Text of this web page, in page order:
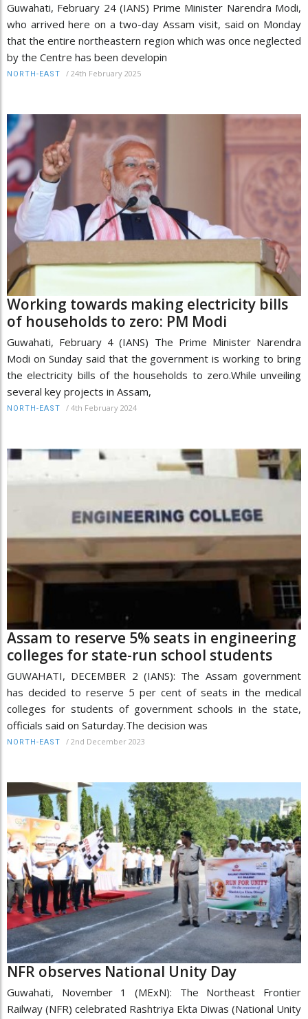
Guwahati, February 24 (IANS) Prime Minister Narendra Modi,
who arrived here on a two-day Assam visit, said on Monday
that the entire northeastern region which was once neglected
by the Centre has been developin
NORTH-EAST / 24th February 2025
Working towards making electricity bills
of households to zero: PM Modi
Guwahati, February 4 (IANS) The Prime Minister Narendra
Modi on Sunday said that the government is working to bring
the electricity bills of the households to zero.While unveiling
several key projects in Assam,
NORTH-EAST / 4th February 2024
Assam to reserve 5% seats in engineering
colleges for state-run school students
GUWAHATI, DECEMBER 2 (IANS): The Assam government
has decided to reserve 5 per cent of seats in the medical
colleges for students of government schools in the state,
officials said on Saturday.The decision was
NORTH-EAST / 2nd December 2023
NFR observes National Unity Day
Guwahati, November 1 (MExN): The Northeast Frontier
Railway (NFR) celebrated Rashtriya Ekta Diwas (National Unity